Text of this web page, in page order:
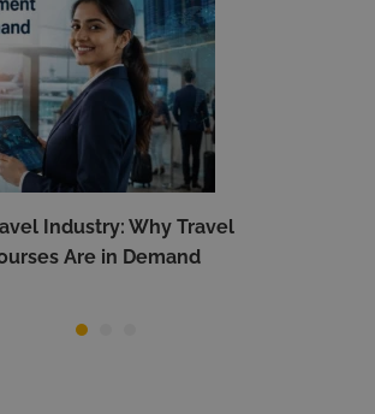
Industry: Why Travel
Are in Demand